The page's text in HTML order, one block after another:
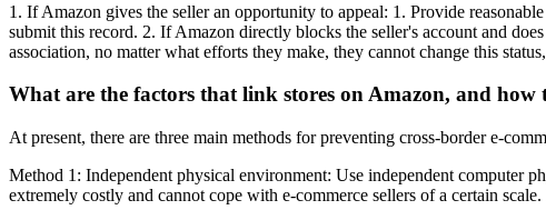
1. If Amazon gives the seller an opportunity to appeal: 1. Provide
submit this record. 2. If Amazon directly blocks the seller's account and
association, no matter what efforts they make, they cannot change this
What are the factors that link stores on Amazon, and how
At present, there are three main methods for preventing cross-border e-
Method 1: Independent physical environment: Use independent computer
extremely costly and cannot cope with e-commerce sellers of a certain